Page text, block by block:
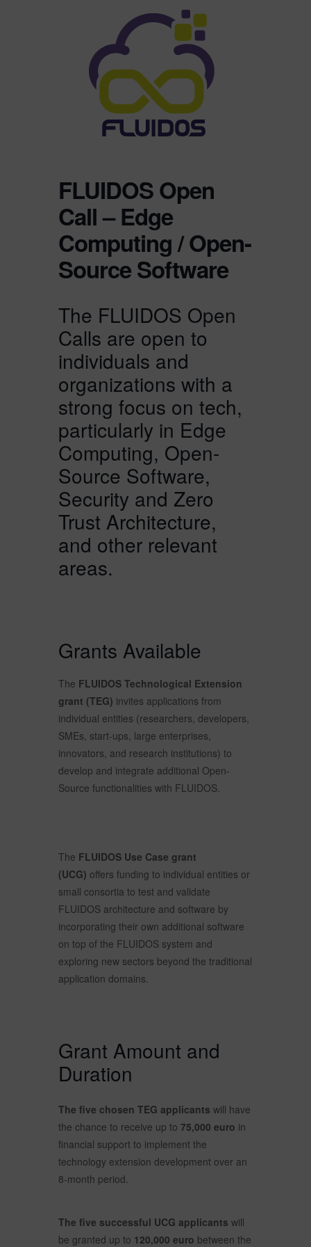
FLUIDOS Open
Call – Edge
Computing / Open-
Source Software
The FLUIDOS Open
Calls are open to
individuals and
organizations with a
strong focus on tech,
particularly in Edge
Computing, Open-
Source Software,
Security and Zero
Trust Architecture,
and other relevant
areas.
Grants Available
The FLUIDOS Technological Extension
grant (TEG) invites applications from
individual entities (researchers, developers,
SMEs, start-ups, large enterprises,
innovators, and research institutions) to
develop and integrate additional Open-
Source functionalities with FLUIDOS.
The FLUIDOS Use Case grant
(UCG) offers funding to individual entities or
small consortia to test and validate
FLUIDOS architecture and software by
incorporating their own additional software
on top of the FLUIDOS system and
exploring new sectors beyond the traditional
application domains.
Grant Amount and
Duration
The five chosen TEG applicants will have
the chance to receive up to 75,000 euro in
financial support to implement the
technology extension development over an
8-month period.
The five successful UCG applicants will
be granted up to 120,000 euro between the